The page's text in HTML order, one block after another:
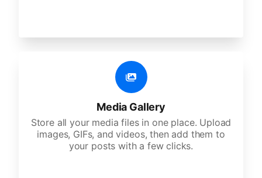
Media Gallery
Store all your media files in one place. Upload
images, GIFs, and videos, then add them to
your posts with a few clicks.